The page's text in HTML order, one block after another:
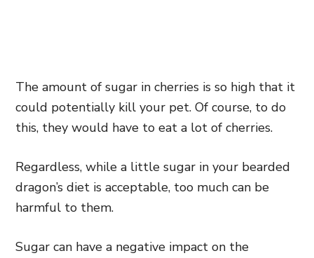
The amount of sugar in cherries is so high that it
could potentially kill your pet. Of course, to do
this, they would have to eat a lot of cherries.
Regardless, while a little sugar in your bearded
dragon’s diet is acceptable, too much can be
harmful to them.
Sugar can have a negative impact on the